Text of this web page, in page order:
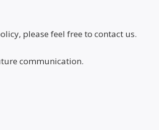
please feel free to contact us.
communication.